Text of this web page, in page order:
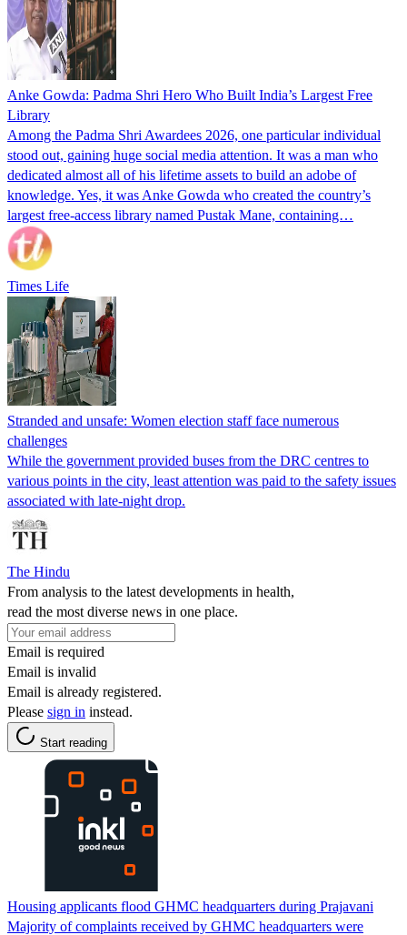
Anke Gowda: Padma Shri Hero Who Built India’s Largest Free
Library
Among the Padma Shri Awardees 2026, one particular individual
stood out, gaining huge social media attention. It was a man who
dedicated almost all of his lifetime assets to build an adobe of
knowledge. Yes, it was Anke Gowda who created the country’s
largest free-access library named Pustak Mane, containing…
Times Life
Stranded and unsafe: Women election staff face numerous
challenges
While the government provided buses from the DRC centres to
various points in the city, least attention was paid to the safety issues
associated with late-night drop.
The Hindu
From analysis to the latest developments in health,
read the most diverse news in one place.
Email is required
Email is invalid
Email is already registered.
Please sign in instead.
Start reading
Housing applicants flood GHMC headquarters during Prajavani
Majority of complaints received by GHMC headquarters were